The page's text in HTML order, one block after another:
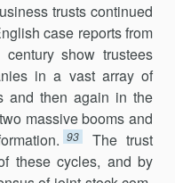
trusts continued
case reports from
show trustees
in a vast array of
and then again in the
massive booms and
93
The trust
these cycles, and by